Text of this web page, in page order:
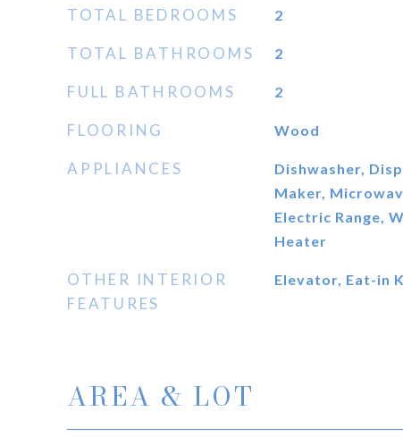
TOTAL BEDROOMS 2
TOTAL BATHROOMS 2
FULL BATHROOMS 2
FLOORING Wood
APPLIANCES
Dishwasher,
Maker,
Electric Range,
Heater
OTHER INTERIOR
FEATURES
Elevator, Eat-in
AREA & LOT